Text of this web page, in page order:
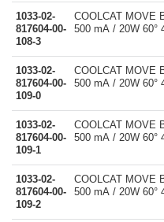
1033-02-
817604-00-
108-3
COOLCAT MOVE
500 mA / 20W 60°
1033-02-
817604-00-
109-0
COOLCAT MOVE
500 mA / 20W 60°
1033-02-
817604-00-
109-1
COOLCAT MOVE
500 mA / 20W 60°
1033-02-
817604-00-
109-2
COOLCAT MOVE
500 mA / 20W 60°